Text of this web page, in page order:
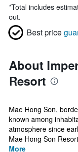
*Total includes
out.
Best price
About
Resort
Mae Hong Son,
known among
atmosphere since
Mae Hong Son
More